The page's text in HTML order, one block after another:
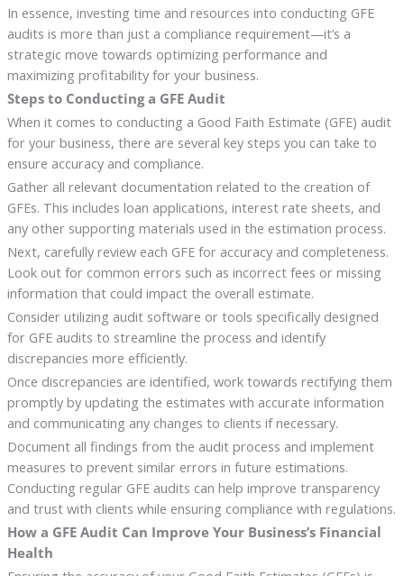
In essence, investing time and resources into conducting GFE
audits is more than just a compliance requirement—it’s a
strategic move towards optimizing performance and
maximizing profitability for your business.
Steps to Conducting a GFE Audit
When it comes to conducting a Good Faith Estimate (GFE) audit
for your business, there are several key steps you can take to
ensure accuracy and compliance.
Gather all relevant documentation related to the creation of
GFEs. This includes loan applications, interest rate sheets, and
any other supporting materials used in the estimation process.
Next, carefully review each GFE for accuracy and completeness.
Look out for common errors such as incorrect fees or missing
information that could impact the overall estimate.
Consider utilizing audit software or tools specifically designed
for GFE audits to streamline the process and identify
discrepancies more efficiently.
Once discrepancies are identified, work towards rectifying them
promptly by updating the estimates with accurate information
and communicating any changes to clients if necessary.
Document all findings from the audit process and implement
measures to prevent similar errors in future estimations.
Conducting regular GFE audits can help improve transparency
and trust with clients while ensuring compliance with regulations.
How a GFE Audit Can Improve Your Business’s Financial
Health